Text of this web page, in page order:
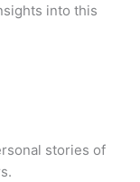
into this
stories of